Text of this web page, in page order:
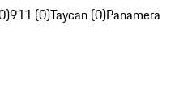
911 (0)Taycan (0)Panamera